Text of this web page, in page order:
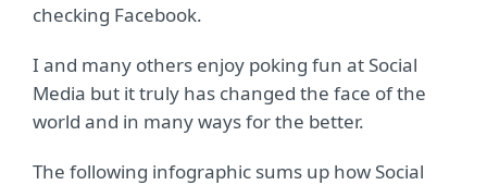
checking Facebook.
I and many others enjoy poking fun at Social
Media but it truly has changed the face of the
world and in many ways for the better.
The following infographic sums up how Social